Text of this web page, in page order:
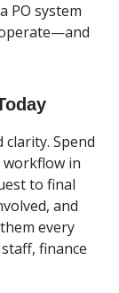
PO system
Spend
in
to final
and
every
finance